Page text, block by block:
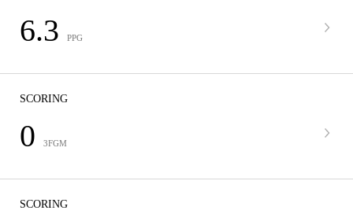
6.3 PPG
SCORING
0 3FGM
SCORING